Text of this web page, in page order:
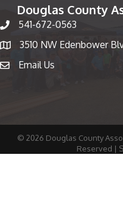
Douglas County
Phone number
541-672-0563
Map
3510 NW Edenbower
emailEmail Us
© 2026 Douglas County
Reserved |